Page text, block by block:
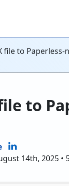
file to
to
14th, 2025 •